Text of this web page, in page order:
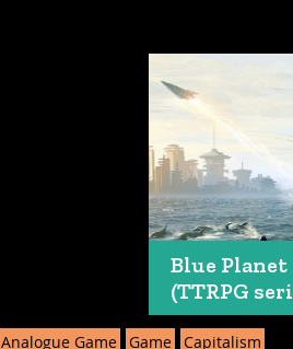
Blue Planet
(TTRPG
Analogue Game Game Capitalism